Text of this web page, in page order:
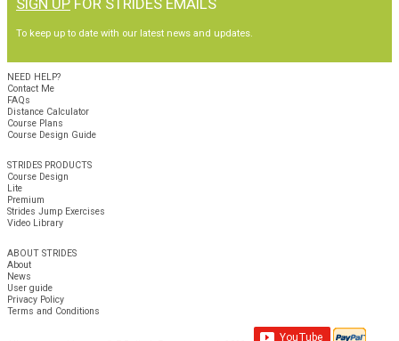
To keep up to date with our latest news and updates.
NEED HELP?
Contact Me
FAQs
Distance Calculator
Course Plans
Course Design Guide
STRIDES PRODUCTS
Course Design
Lite
Premium
Strides Jump Exercises
Video Library
ABOUT STRIDES
About
News
User guide
Privacy Policy
Terms and Conditions